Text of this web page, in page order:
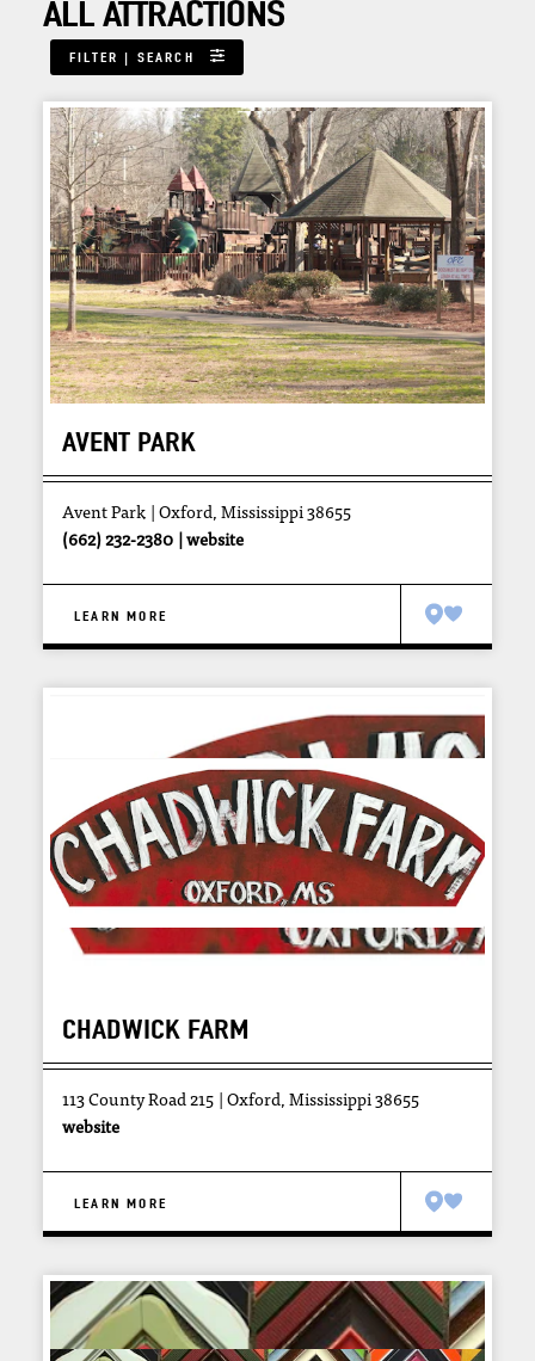
ALL ATTRACTIONS
FILTER | SEARCH
AVENT PARK
Avent Park
Oxford, Mississippi 38655
(662) 232-2380
website
LEARN MORE
CHADWICK FARM
113 County Road 215
Oxford, Mississippi 38655
website
LEARN MORE